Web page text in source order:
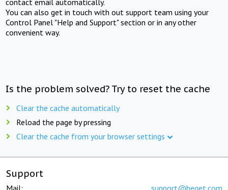
You can also get in touch with out support team using your
Control Panel "Help and Support" section or in any other
convenient way.
Is the problem solved? Try to reset the cache
Clear the cache automatically
Reload the page by pressing
Clear the cache from your browser settings
Support
Mail: support@beget.com